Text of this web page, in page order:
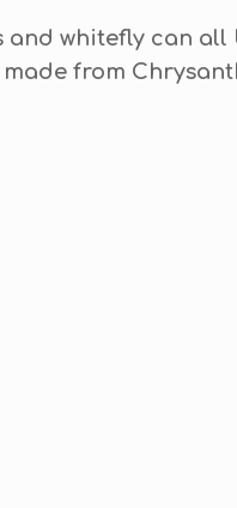
and whitefly can
from